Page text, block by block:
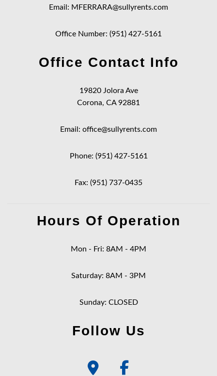
Email: MFERRARA@sullyrents.com
Office Number: (951) 427-5161
Office Contact Info
19820 Jolora Ave
Corona, CA 92881
Email: office@sullyrents.com
Phone: (951) 427-5161
Fax: (951) 737-0435
Hours Of Operation
Mon - Fri: 8AM - 4PM
Saturday: 8AM - 3PM
Sunday: CLOSED
Follow Us